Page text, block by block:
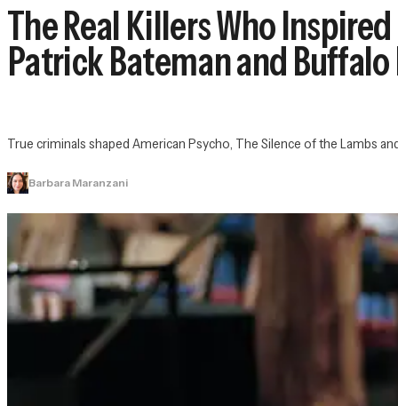
The Real Killers Who
Patrick Bateman and
True criminals shaped American Psycho, The Silence of the Lambs
Barbara Maranzani